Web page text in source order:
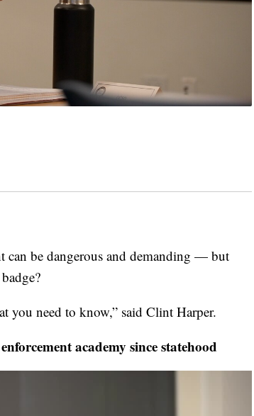
be dangerous and demanding — but
you need to know,” said Clint Harper.
academy since statehood